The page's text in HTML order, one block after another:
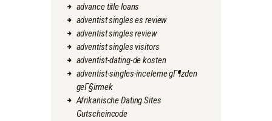
advance title loans
adventist singles es review
adventist singles review
adventist singles visitors
adventist-dating-de kosten
adventist-singles-inceleme gГ¶zden
geГ§irmek
Afrikanische Dating Sites
Gutscheincode